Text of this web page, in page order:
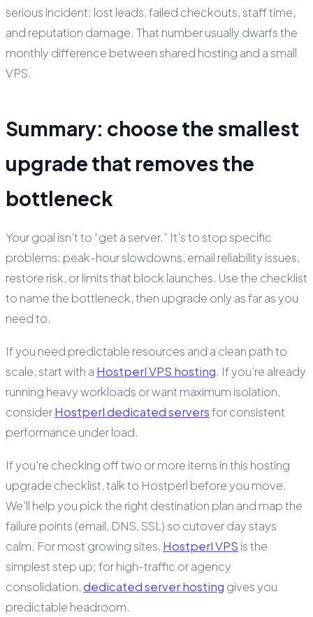
serious incident: lost leads, failed checkouts, staff time,
and reputation damage. That number usually dwarfs the
monthly difference between shared hosting and a small
VPS.
Summary: choose the smallest
upgrade that removes the
bottleneck
Your goal isn’t to “get a server.” It’s to stop specific
problems: peak-hour slowdowns, email reliability issues,
restore risk, or limits that block launches. Use the checklist
to name the bottleneck, then upgrade only as far as you
need to.
If you need predictable resources and a clean path to
scale, start with a Hostperl VPS hosting. If you’re already
running heavy workloads or want maximum isolation,
considerHostperl dedicated serversfor consistent
performance under load.
If you’re checking off two or more items in this hosting
upgrade checklist, talk to Hostperl before you move.
We’ll help you pick the right destination plan and map the
failure points (email, DNS, SSL) so cutover day stays
calm. For most growing sites, Hostperl VPS is the
simplest step up; for high-traffic or agency
consolidation,dedicated server hosting gives you
predictable headroom.